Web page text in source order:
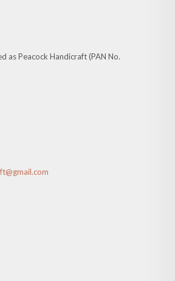
as Peacock Handicraft (PAN No.